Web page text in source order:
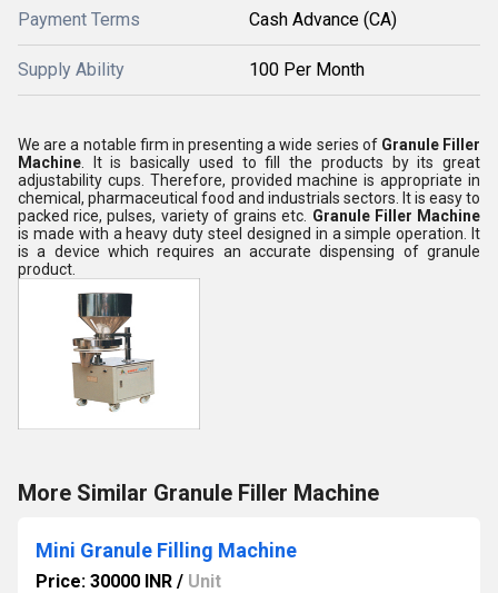
Payment Terms Cash Advance (CA)
Supply Ability 100 Per Month
We are a notable firm in presenting a wide series of Granule Filler
Machine . It is basically used to fill the products by its great
adjustability cups. Therefore, provided machine is appropriate in
chemical, pharmaceutical food and industrials sectors. It is easy to
packed rice, pulses, variety of grains etc. Granule Filler Machine
is made with a heavy duty steel designed in a simple operation. It
is a device which requires an accurate dispensing of granule
product.
More Similar Granule Filler Machine
Mini Granule Filling Machine
Price: 30000 INR / Unit